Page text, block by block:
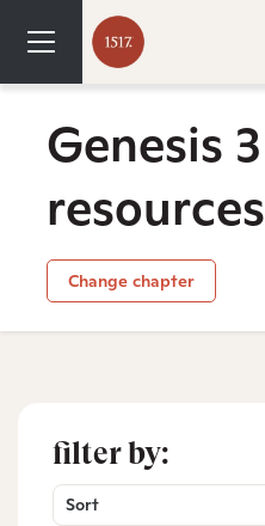
Genesis 3
resources
Change chapter
filter by:
Sort